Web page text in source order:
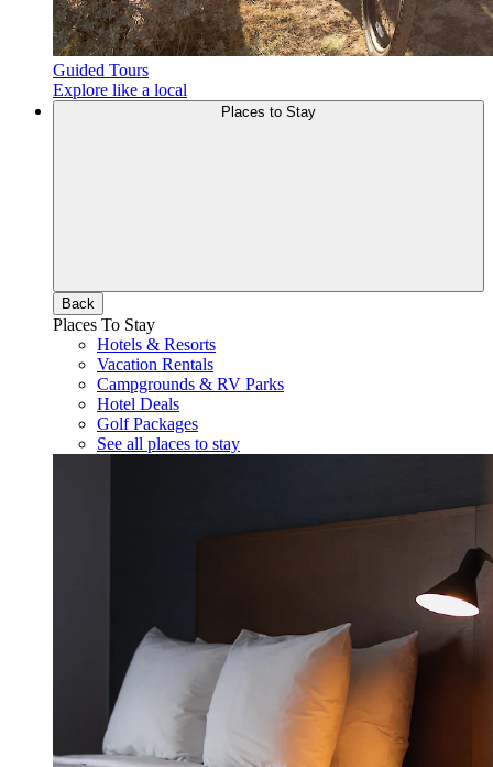
Guided Tours
Explore like a local
Back
Places To Stay
Hotels & Resorts
Vacation Rentals
Campgrounds & RV Parks
Hotel Deals
Golf Packages
See all places to stay